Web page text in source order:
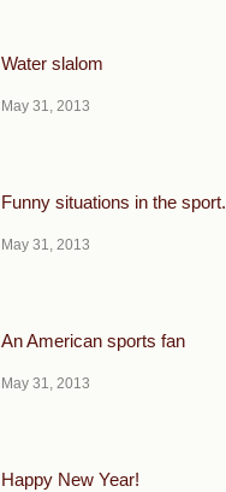
Water slalom
May 31, 2013
Funny situations in the sport.
May 31, 2013
An American sports fan
May 31, 2013
Happy New Year!